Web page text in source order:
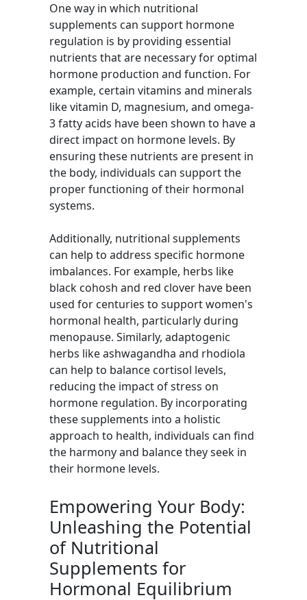
One way in which nutritional
supplements can support hormone
regulation is by providing essential
nutrients that are necessary for optimal
hormone production and function. For
example, certain vitamins and minerals
like vitamin D, magnesium, and omega-
3 fatty acids have been shown to have a
direct impact on hormone levels. By
ensuring these nutrients are present in
the body, individuals can support the
proper functioning of their hormonal
systems.
Additionally, nutritional supplements
can help to address specific hormone
imbalances. For example, herbs like
black cohosh and red clover have been
used for centuries to support women's
hormonal health, particularly during
menopause. Similarly, adaptogenic
herbs like ashwagandha and rhodiola
can help to balance cortisol levels,
reducing the impact of stress on
hormone regulation. By incorporating
these supplements into a holistic
approach to health, individuals can find
the harmony and balance they seek in
their hormone levels.
Empowering Your Body:
Unleashing the Potential
of Nutritional
Supplements for
Hormonal Equilibrium